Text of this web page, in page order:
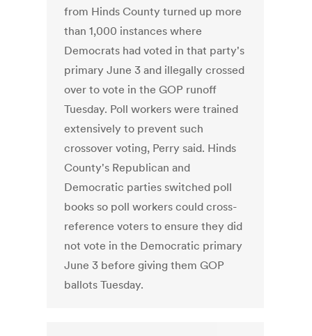
from Hinds County turned up more
than 1,000 instances where
Democrats had voted in that party's
primary June 3 and illegally crossed
over to vote in the GOP runoff
Tuesday. Poll workers were trained
extensively to prevent such
crossover voting, Perry said. Hinds
County's Republican and
Democratic parties switched poll
books so poll workers could cross-
reference voters to ensure they did
not vote in the Democratic primary
June 3 before giving them GOP
ballots Tuesday.